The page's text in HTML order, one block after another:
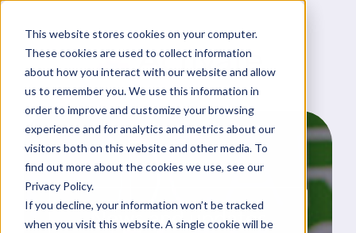
This website stores cookies on your computer.
These cookies are used to collect information
about how you interact with our website and allow
us to remember you. We use this information in
order to improve and customize your browsing
experience and for analytics and metrics about our
visitors both on this website and other media. To
find out more about the cookies we use, see our
Privacy Policy.
If you decline, your information won’t be tracked
when you visit this website. A single cookie will be
News and updates